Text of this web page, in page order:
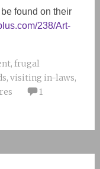
found on their
238/Art-
, frugal
, visiting in-laws,
1